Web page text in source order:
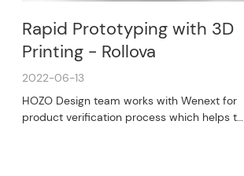
Rapid Prototyping with 3D
Printing - Rollova
2022-06-13
HOZO Design team works with Wenext for
product verification process which helps to